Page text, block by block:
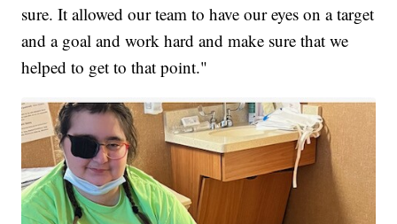
sure. It allowed our team to have our eyes on a target
and a goal and work hard and make sure that we
helped to get to that point."